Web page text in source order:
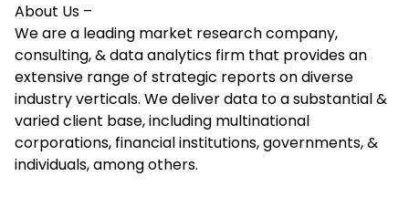
About Us –
We are a leading market research company,
consulting, & data analytics firm that provides an
extensive range of strategic reports on diverse
industry verticals. We deliver data to a substantial &
varied client base, including multinational
corporations, financial institutions, governments, &
individuals, among others.